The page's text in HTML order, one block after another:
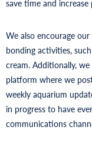
save time and
We also encourage
bonding activities,
cream. Additionally,
platform where we
weekly aquarium
in progress to have
communications